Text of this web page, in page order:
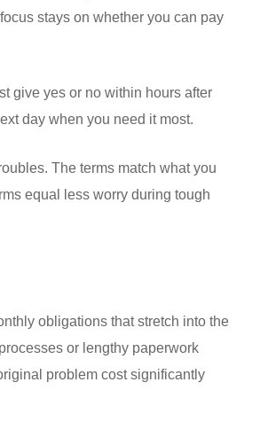
stays on whether you can pay
give yes or no within hours after
day when you need it most.
The terms match what you
equal less worry during tough
obligations that stretch into the
or lengthy paperwork
problem cost significantly